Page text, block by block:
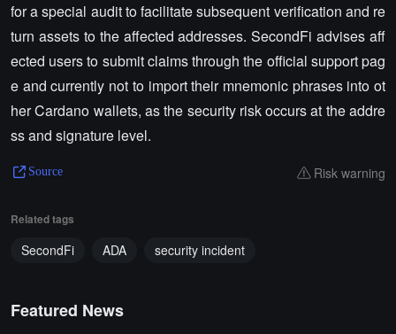
for a special audit to facilitate subsequent verification and re
turn assets to the affected addresses. SecondFi advises aff
ected users to submit claims through the official support pag
e and currently not to import their mnemonic phrases into ot
her Cardano wallets, as the security risk occurs at the addre
ss and signature level.
Source Risk warning
Related tags
SecondFi ADA security incident
Featured News